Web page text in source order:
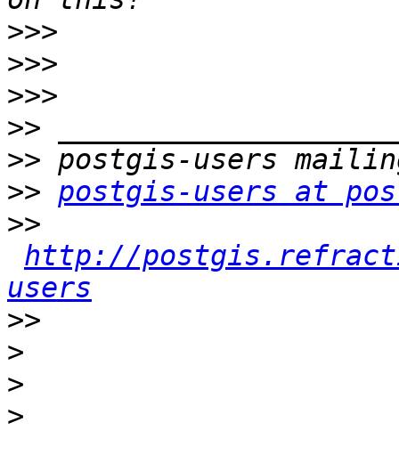
>>>
>>>
>>>
>>
>>
>> postgis-users at
>>
http://
users
>>
>
>
>